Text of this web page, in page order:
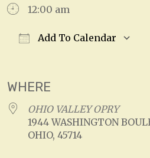
12:00 am
Add To Calendar
WHERE
OHIO VALLEY OPRY
1944 WASHINGTON
OHIO, 45714